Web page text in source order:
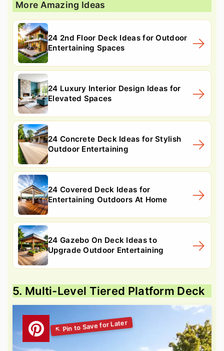
More Amazing Ideas
24 2nd Floor Deck Ideas for Outdoor
Entertaining Spaces
24 Luxury Interior Design Ideas for
Elevated Spaces
24 Concrete Deck Ideas for Stylish
Outdoor Entertaining
24 Covered Deck Ideas for
Entertaining Outdoors At Home
24 Gazebo On Deck Ideas to
Upgrade Outdoor Entertaining
5. Multi-Level Tiered Platform Deck